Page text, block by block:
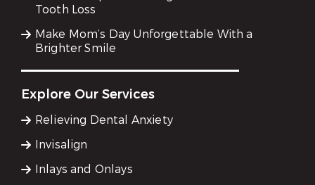
Tooth Loss
Make Mom’s Day Unforgettable With a
Brighter Smile
Explore Our Services
Relieving Dental Anxiety
Invisalign
Inlays and Onlays